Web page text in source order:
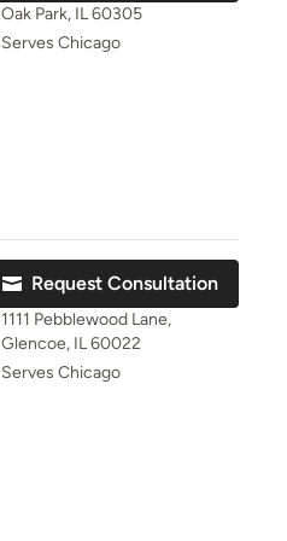
Oak Park, IL 60305
Serves Chicago
Request Consultation
1111 Pebblewood Lane,
Glencoe, IL 60022
Serves Chicago